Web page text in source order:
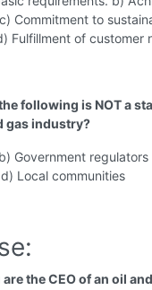
Commitment to
Fulfillment of customer
following is NOT a
gas industry?
Government regulators
Local communities
the CEO of an oil